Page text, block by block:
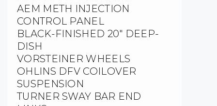
AEM METH INJECTION
CONTROL PANEL
BLACK-FINISHED 20″ DEEP-
DISH
VORSTEINER WHEELS
OHLINS DFV COILOVER
SUSPENSION
TURNER SWAY BAR END